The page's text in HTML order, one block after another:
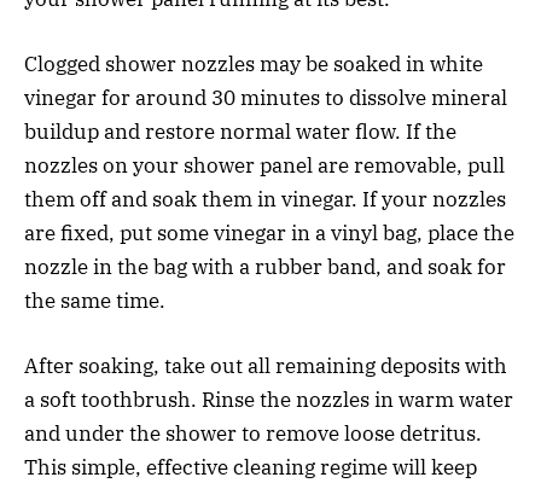
Clogged shower nozzles may be soaked in white
vinegar for around 30 minutes to dissolve mineral
buildup and restore normal water flow. If the
nozzles on your shower panel are removable, pull
them off and soak them in vinegar. If your nozzles
are fixed, put some vinegar in a vinyl bag, place the
nozzle in the bag with a rubber band, and soak for
the same time.
After soaking, take out all remaining deposits with
a soft toothbrush. Rinse the nozzles in warm water
and under the shower to remove loose detritus.
This simple, effective cleaning regime will keep